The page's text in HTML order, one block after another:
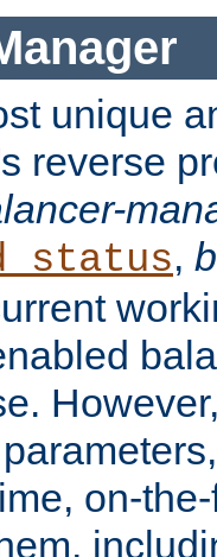
unique
reverse
,
on-